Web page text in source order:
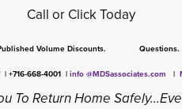
Call or Click Today
Volume Discounts.
+716-668-4001 | info @MDSassociates.com |
To Return Home